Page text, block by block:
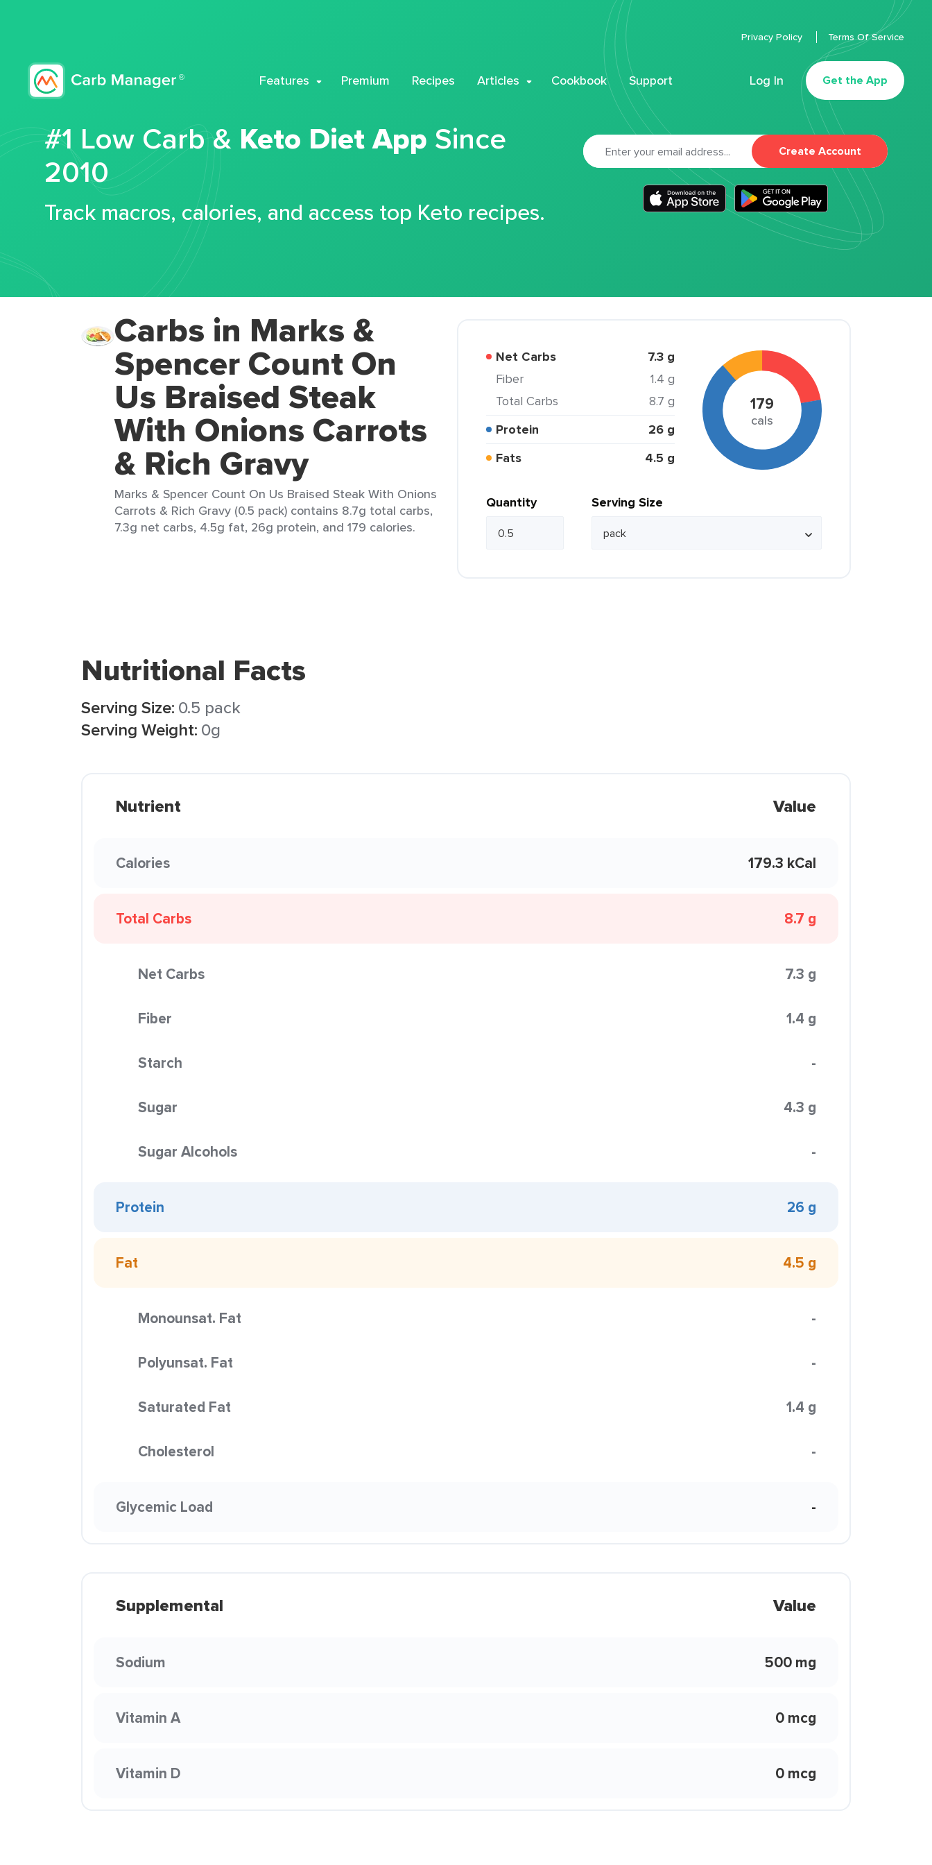
Features Premium Recipes Articles Cookbook Support Log In Get the App
Privacy Policy Terms Of Service
#1 Low Carb & Keto Diet App Since
2010
Track macros, calories, and access top Keto recipes.
Create Account
Carbs in Marks &
Spencer Count On
Us Braised Steak
With Onions Carrots
& Rich Gravy
Marks & Spencer Count On Us Braised Steak With Onions
Carrots & Rich Gravy (0.5 pack) contains 8.7g total carbs,
7.3g net carbs, 4.5g fat, 26g protein, and 179 calories.
Net Carbs 7.3 g
Fiber
1.4 g
Total Carbs
8.7 g
Protein
26 g
Fats
4.5 g
179
cals
Quantity Serving Size
Nutritional Facts
Serving Size: 0.5 pack
Serving Weight: 0g
Nutrient Value
Calories 179.3 kCal
Total Carbs 8.7 g
Net Carbs 7.3 g
Fiber 1.4 g
Starch -
Sugar 4.3 g
Sugar Alcohols -
Protein 26 g
Fat 4.5 g
Monounsat. Fat -
Polyunsat. Fat -
Saturated Fat 1.4 g
Cholesterol -
Glycemic Load -
Supplemental Value
Sodium 500 mg
Vitamin A 0 mcg
Vitamin D 0 mcg